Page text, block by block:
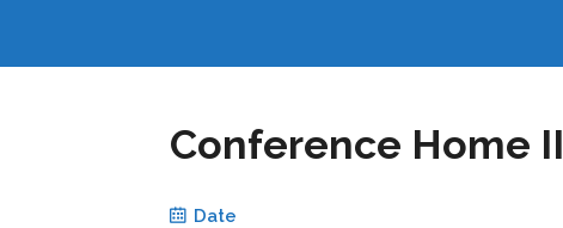
Conference Home II
Date